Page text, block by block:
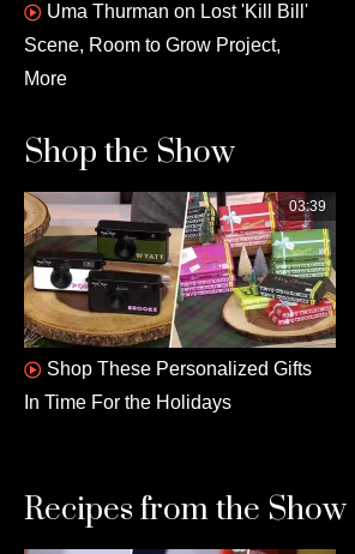
Uma Thurman on Lost 'Kill Bill'
Scene, Room to Grow Project,
More
Shop the Show
03:39
Shop These Personalized Gifts
In Time For the Holidays
Recipes from the Show